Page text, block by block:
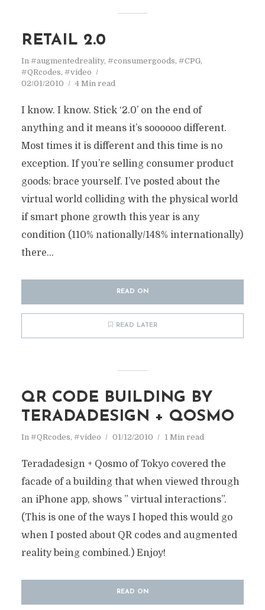
RETAIL 2.0
In #augmentedreality, #consumergoods, #CPG,
#QRcodes, #video
02/01/2010
4 Min read
I know. I know. Stick ‘2.0’ on the end of
anything and it means it’s soooooo different.
Most times it is different and this time is no
exception. If you’re selling consumer product
goods: brace yourself. I’ve posted about the
virtual world colliding with the physical world
if smart phone growth this year is any
condition (110% nationally/148% internationally)
there...
READ ON
READ LATER
QR CODE BUILDING BY
TERADADESIGN + QOSMO
In #QRcodes, #video 01/12/2010 1 Min read
Teradadesign + Qosmo of Tokyo covered the
facade of a building that when viewed through
an iPhone app, shows ” virtual interactions”.
(This is one of the ways I hoped this would go
when I posted about QR codes and augmented
reality being combined.) Enjoy!
READ ON